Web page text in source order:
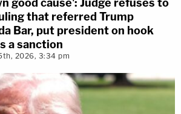
good cause': Judge refuses to
that referred Trump
Bar, put president on hook
a sanction
2026, 3:34 pm